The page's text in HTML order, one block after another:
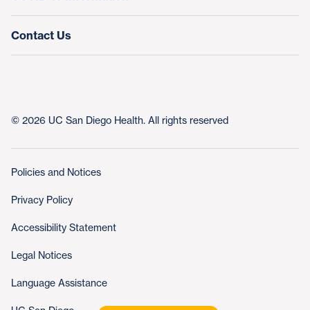
Contact Us
© 2026 UC San Diego Health. All rights reserved
Policies and Notices
Privacy Policy
Accessibility Statement
Legal Notices
Language Assistance